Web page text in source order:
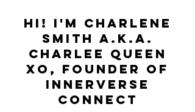
Hi! I'm Charlene
Smith a.k.a.
Charlee Queen
XO, Founder of
InnerVerse
Connect